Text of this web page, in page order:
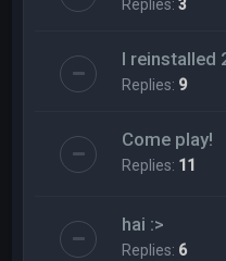
Replies:3
I reinstalled
Replies: 9
Come play!
Replies: 11
hai :>
Replies: 6